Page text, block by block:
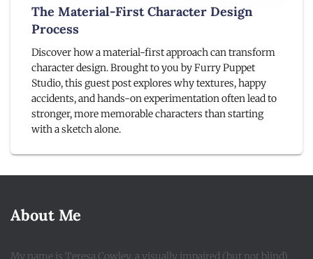
The Material-First Character Design
Process
Discover how a material-first approach can transform
character design. Brought to you by Furry Puppet
Studio, this guest post explores why textures, happy
accidents, and hands-on experimentation often lead to
stronger, more memorable characters than starting
with a sketch alone.
About Me
My name is Teresa Cowley, a visually impaired (but not blind)